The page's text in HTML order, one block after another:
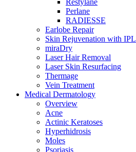
Restylane
Perlane
RADIESSE
Earlobe Repair
Skin Rejuvenation with IPL
miraDry
Laser Hair Removal
Laser Skin Resurfacing
Thermage
Vein Treatment
Medical Dermatology
Overview
Acne
Actinic Keratoses
Hyperhidrosis
Moles
Psoriasis